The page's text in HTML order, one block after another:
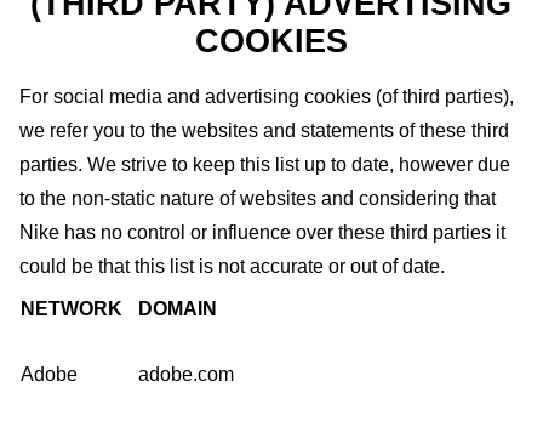
COOKIES
For social media and advertising cookies (of third parties),
we refer you to the websites and statements of these third
parties. We strive to keep this list up to date, however due
to the non-static nature of websites and considering that
Nike has no control or influence over these third parties it
could be that this list is not accurate or out of date.
NETWORK DOMAIN
Adobe adobe.com